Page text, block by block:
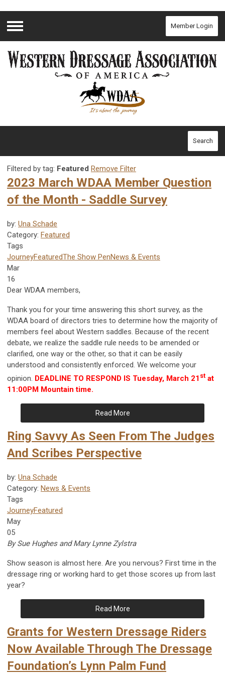
Menu
Member Login
Search
Filtered by tag: Featured Remove Filter
2023 March WDAA Member Question
of the Month - Saddle Survey
by: Una Schade
Category: Featured
Tags
JourneyFeaturedThe Show PenNews & Events
Mar
16
Dear WDAA members,
Thank you for your time answering this short survey, as the
WDAA board of directors tries to determine how the majority of
members feel about Western saddles. Because of the recent
debate, we realize the saddle rule needs to be amended or
clarified, one way or the other, so that it can be easily
understood and consistently enforced. We welcome your
opinion. DEADLINE TO RESPOND IS Tuesday, March 21 st at
11:00PM Mountain time.
Read More
Ring Savvy As Seen From The Judges
And Scribes Perspective
by: Una Schade
Category: News & Events
Tags
JourneyFeatured
May
05
By Sue Hughes and Mary Lynne Zylstra
Show season is almost here. Are you nervous? First time in the
dressage ring or working hard to get those scores up from last
year?
Read More
Grants for Western Dressage Riders
Now Available Through The Dressage
Foundation’s Lynn Palm Fund